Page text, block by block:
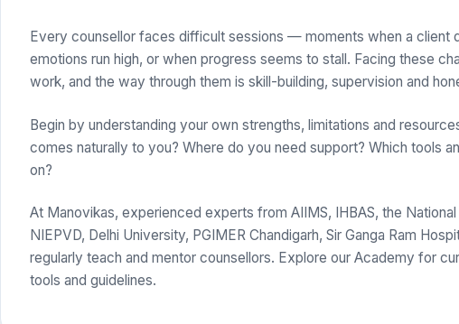
Every counsellor faces difficult sessions — moments when a client
emotions run high, or when progress seems to stall. Facing these
work, and the way through them is skill-building, supervision and
Begin by understanding your own strengths, limitations and
comes naturally to you? Where do you need support? Which tools
on?
At Manovikas, experienced experts from AIIMS, IHBAS, the National
NIEPVD, Delhi University, PGIMER Chandigarh, Sir Ganga Ram
regularly teach and mentor counsellors. Explore our Academy for
tools and guidelines.